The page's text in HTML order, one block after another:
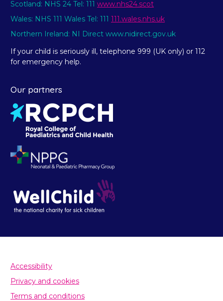
Scotland: NHS 24 Tel: 111 www.nhs24.scot
Wales: NHS 111 Wales Tel: 111 111.wales.nhs.uk
Northern Ireland: NI Direct www.nidirect.gov.uk
If your child is seriously ill, telephone 999 (UK only) or 112
for emergency help.
Our partners
Accessibility
Privacy and cookies
Terms and conditions